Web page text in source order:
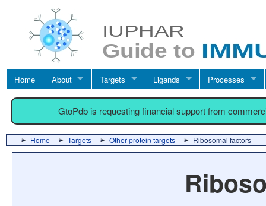
Home About Targets Ligands Processes
GtoPdb is requesting financial support from
Home Targets Other protein targets Ribosomal factors